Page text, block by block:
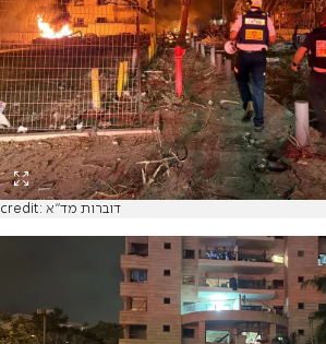
credit: דוברות מד"א